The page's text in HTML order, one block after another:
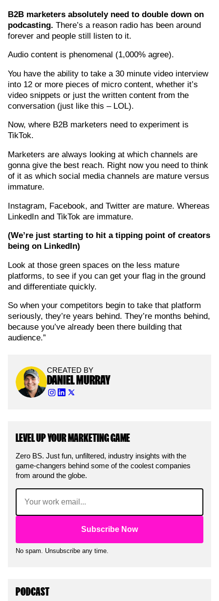
B2B marketers absolutely need to double down on
podcasting. There’s a reason radio has been around
forever and people still listen to it.
Audio content is phenomenal (1,000% agree).
You have the ability to take a 30 minute video interview
into 12 or more pieces of micro content, whether it’s
video snippets or just the written content from the
conversation (just like this – LOL).
Now, where B2B marketers need to experiment is
TikTok.
Marketers are always looking at which channels are
gonna give the best reach. Right now you need to think
of it as which social media channels are mature versus
immature.
Instagram, Facebook, and Twitter are mature. Whereas
LinkedIn and TikTok are immature.
(We’re just starting to hit a tipping point of creators
being on LinkedIn)
Look at those green spaces on the less mature
platforms, to see if you can get your flag in the ground
and differentiate quickly.
So when your competitors begin to take that platform
seriously, they’re years behind. They’re months behind,
because you’ve already been there building that
audience.”
CREATED BY
DANIEL MURRAY
LEVEL UP YOUR MARKETING GAME
Zero BS. Just fun, unfiltered, industry insights with the
game-changers behind some of the coolest companies
from around the globe.
Email (Required)
No spam. Unsubscribe any time.
PODCAST